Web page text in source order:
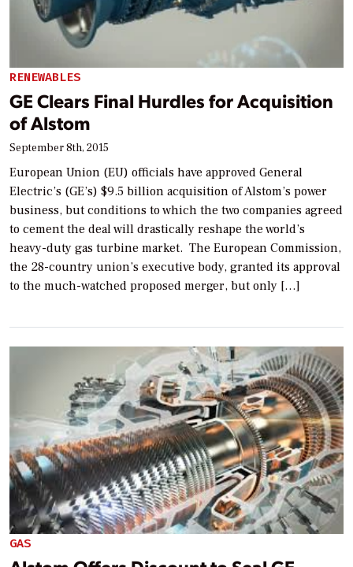
RENEWABLES
GE Clears Final Hurdles for Acquisition
of Alstom
September 8th, 2015
European Union (EU) officials have approved General
Electric’s (GE’s) $9.5 billion acquisition of Alstom’s power
business, but conditions to which the two companies agreed
to cement the deal will drastically reshape the world’s
heavy-duty gas turbine market. The European Commission,
the 28-country union’s executive body, granted its approval
to the much-watched proposed merger, but only […]
GAS